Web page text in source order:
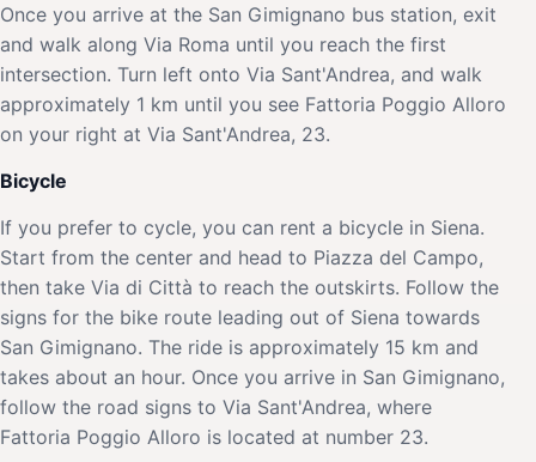
Once you arrive at the San Gimignano bus station, exit
and walk along Via Roma until you reach the first
intersection. Turn left onto Via Sant'Andrea, and walk
approximately 1 km until you see Fattoria Poggio Alloro
on your right at Via Sant'Andrea, 23.
Bicycle
If you prefer to cycle, you can rent a bicycle in Siena.
Start from the center and head to Piazza del Campo,
then take Via di Città to reach the outskirts. Follow the
signs for the bike route leading out of Siena towards
San Gimignano. The ride is approximately 15 km and
takes about an hour. Once you arrive in San Gimignano,
follow the road signs to Via Sant'Andrea, where
Fattoria Poggio Alloro is located at number 23.